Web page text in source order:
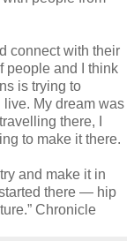
connect with their
people and I think
is trying to
My dream was
there, I
to make it there.
and make it in
there — hip
Chronicle